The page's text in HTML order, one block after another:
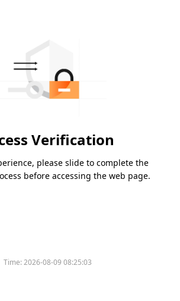
Verification
please slide to complete the
before accessing the web page.
Time:2026-08-09 08:25:03